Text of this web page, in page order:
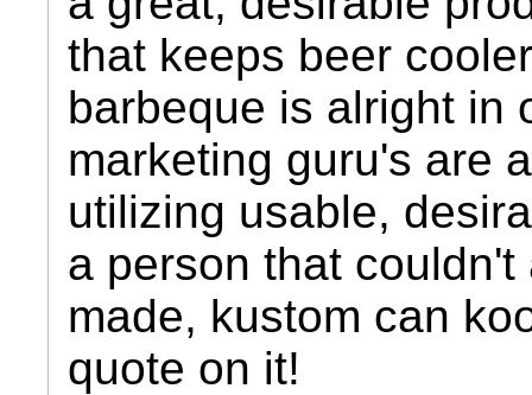
that keeps beer
barbeque is alright in
marketing guru's are
utilizing usable,
a person that
made, kustom can
quote on it!